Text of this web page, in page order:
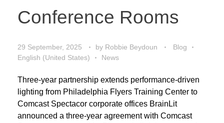
Conference Rooms
29 September, 2025 by Robbie Beydoun
Blog
English (United States)
News
Three-year partnership extends performance-driven
lighting from Philadelphia Flyers Training Center to
Comcast Spectacor corporate offices BrainLit
announced a three-year agreement with Comcast